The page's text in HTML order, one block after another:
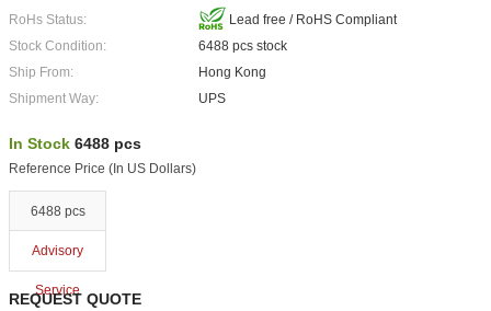
RoHs Status:
Lead free / RoHS Compliant
Stock Condition:
6488 pcs stock
Ship From:
Hong Kong
Shipment Way:
UPS
In Stock 6488 pcs
Reference Price (In US Dollars)
6488 pcs
Advisory
Service
REQUEST QUOTE